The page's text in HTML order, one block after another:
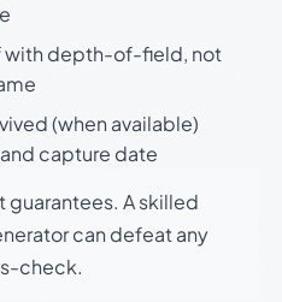
with depth-of-field, not
(when available)
capture date
guarantees. A skilled
can defeat any
check.